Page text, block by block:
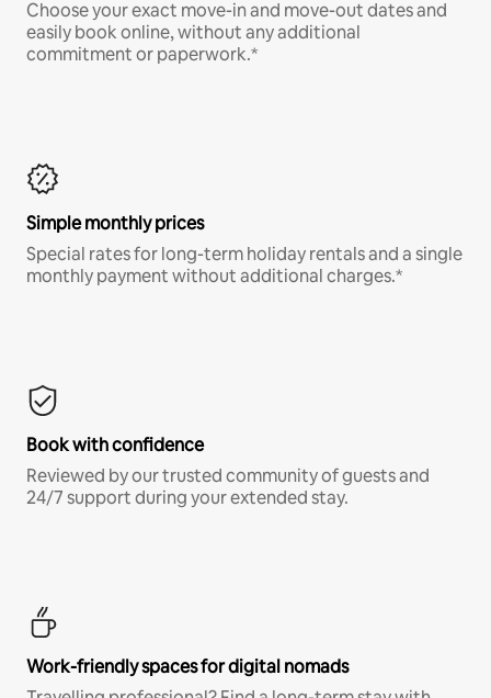
Choose your exact move-in and move-out dates and
easily book online, without any additional
commitment or paperwork.*
Simple monthly prices
Special rates for long-term holiday rentals and a single
monthly payment without additional charges.*
Book with confidence
Reviewed by our trusted community of guests and
24/7 support during your extended stay.
Work-friendly spaces for digital nomads